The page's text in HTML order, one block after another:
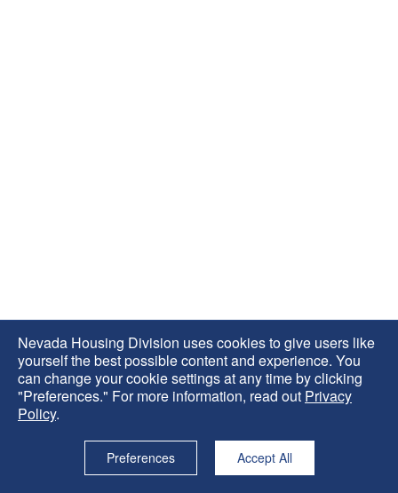
Nevada Housing Division uses cookies to give users like
yourself the best possible content and experience. You
can change your cookie settings at any time by clicking
"Preferences." For more information, read out Privacy
Policy.
Preferences Accept All